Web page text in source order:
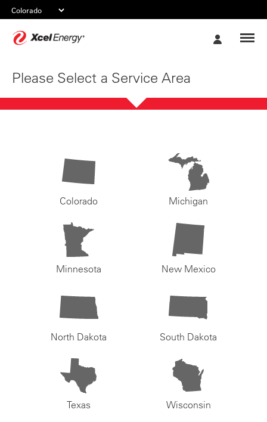
Please Select a Service Area
Colorado Michigan
Minnesota New Mexico
North Dakota South Dakota
Texas Wisconsin